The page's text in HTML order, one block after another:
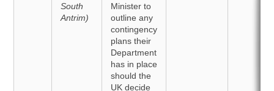
South
Antrim)
Minister to
outline any
contingency
plans their
Department
has in place
should the
UK decide